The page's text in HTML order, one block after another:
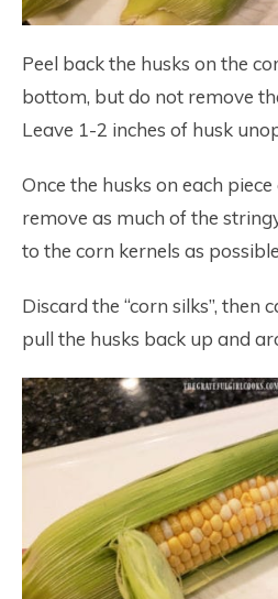
Peel back the husks on the
bottom, but do not remove
Leave 1-2 inches of husk
Once the husks on each
remove as much of the
to the corn kernels as
Discard the “corn silks”, then
pull the husks back up and